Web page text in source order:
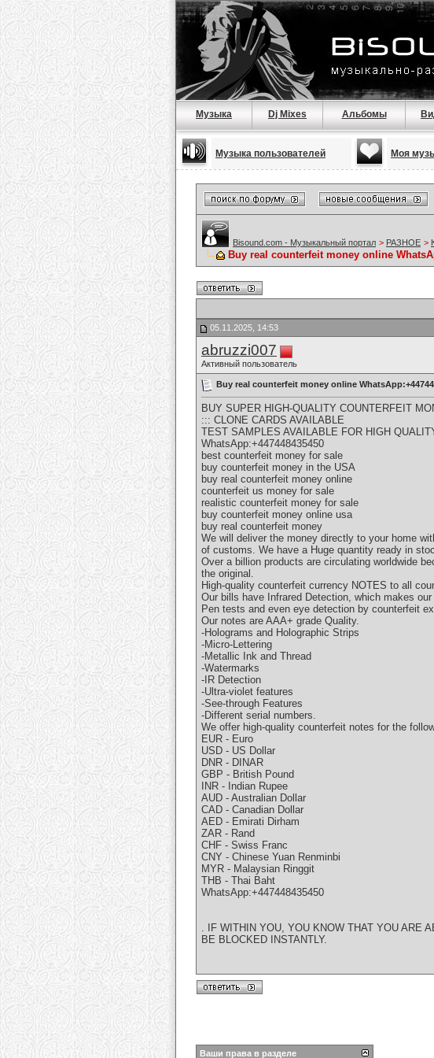
Музыка Dj Mixes Альбомы
Музыка пользователей Моя
Bisound.com - Музыкальный портал > РАЗНОЕ >
Buy real counterfeit money online
05.11.2025, 14:53
abruzzi007
Активный пользователь
Buy real counterfeit money online
BUY SUPER HIGH-QUALITY COUNTERFEIT
::: CLONE CARDS AVAILABLE
TEST SAMPLES AVAILABLE FOR HIGH
WhatsApp:+447448435450
best counterfeit money for sale
buy counterfeit money in the USA
buy real counterfeit money online
counterfeit us money for sale
realistic counterfeit money for sale
buy counterfeit money online usa
buy real counterfeit money
We will deliver the money directly to your home
of customs. We have a Huge quantity ready in
Over a billion products are circulating worldwide
the original.
High-quality counterfeit currency NOTES to all
Our bills have Infrared Detection, which makes
Pen tests and even eye detection by counterfeit
Our notes are AAA+ grade Quality.
-Holograms and Holographic Strips
-Micro-Lettering
-Metallic Ink and Thread
-Watermarks
-IR Detection
-Ultra-violet features
-See-through Features
-Different serial numbers.
We offer high-quality counterfeit notes for the
EUR - Euro
USD - US Dollar
DNR - DINAR
GBP - British Pound
INR - Indian Rupee
AUD - Australian Dollar
CAD - Canadian Dollar
AED - Emirati Dirham
ZAR - Rand
CHF - Swiss Franc
CNY - Chinese Yuan Renminbi
MYR - Malaysian Ringgit
THB - Thai Baht
WhatsApp:+447448435450
. IF WITHIN YOU, YOU KNOW THAT YOU ARE
BE BLOCKED INSTANTLY.
Ваши права в разделе